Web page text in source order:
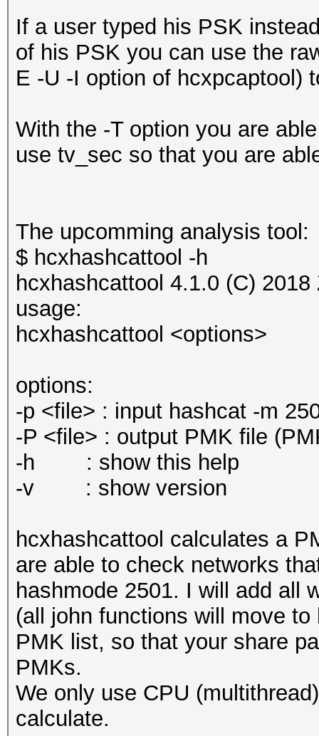
If a user typed his PSK
of his PSK you can use the
E -U -I option of hcxpcaptool)
With the -T option you are
use tv_sec so that you are
The upcomming analysis tool:
$ hcxhashcattool -h
hcxhashcattool 4.1.0 (C) 2018
usage:
hcxhashcattool <options>
options:
-p <file> : input hashcat -m
-P <file> : output PMK file
-h : show this help
-v : show version
hcxhashcattool calculates a
are able to check networks
hashmode 2501. I will add all
(all john functions will move
PMK list, so that your share
PMKs.
We only use CPU
calculate.